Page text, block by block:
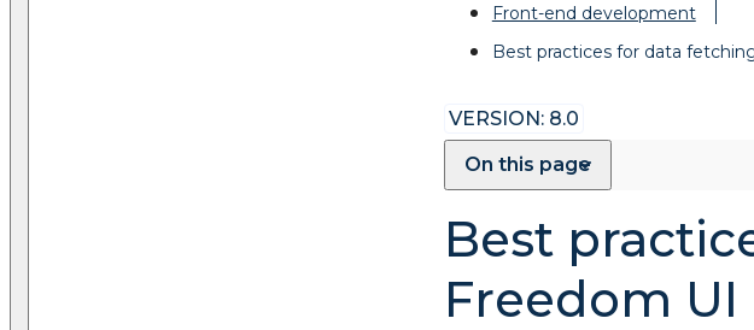
Front-end development
Best practices for data
VERSION: 8.0
On this page
Best
Freedom